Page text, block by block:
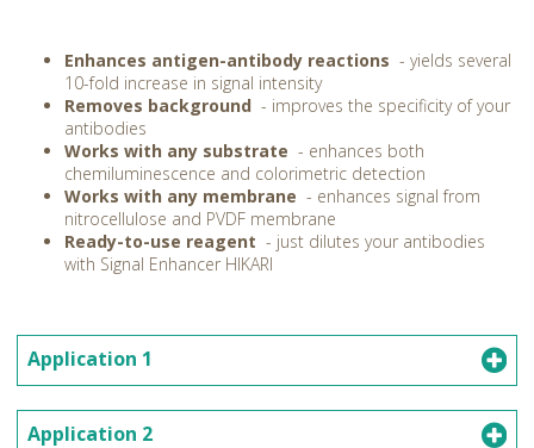
Enhances antigen-antibody reactions - yields several
10-fold increase in signal intensity
Removes background - improves the specificity of your
antibodies
Works with any substrate - enhances both
chemiluminescence and colorimetric detection
Works with any membrane - enhances signal from
nitrocellulose and PVDF membrane
Ready-to-use reagent - just dilutes your antibodies
with Signal Enhancer HIKARI
Application 1
Application 2